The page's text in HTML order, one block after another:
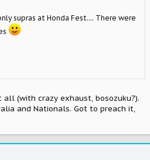
supras at Honda Fest.... There were
(with crazy exhaust, bosozuku?).
and Nationals. Got to preach it,